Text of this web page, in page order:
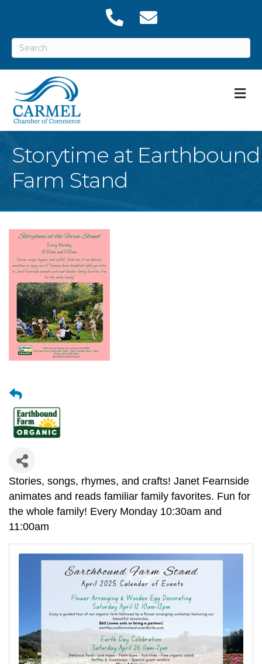
Storytime at Earthbound
Farm Stand
Stories, songs, rhymes, and crafts! Janet Fearnside
animates and reads familiar family favorites. Fun for
the whole family! Every Monday 10:30am and
11:00am